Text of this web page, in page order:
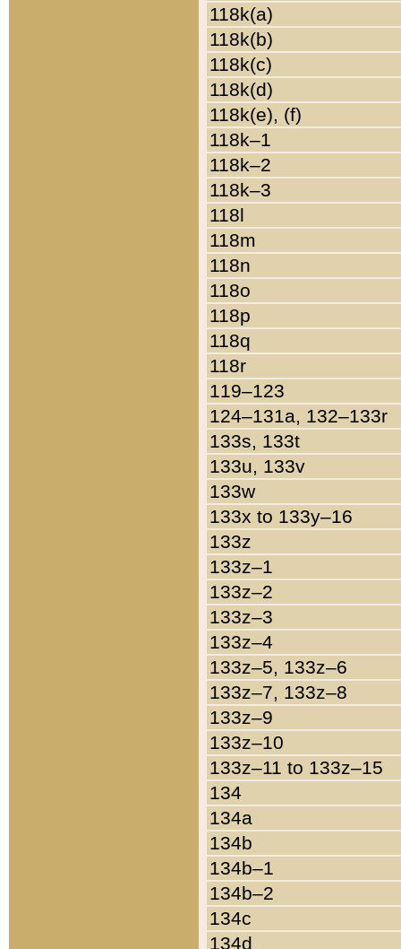
118k(a)
118k(b)
118k(c)
118k(d)
118k(e), (f)
118k–1
118k–2
118k–3
118l
118m
118n
118o
118p
118q
118r
119–123
124–131a, 132–133r
133s, 133t
133u, 133v
133w
133x to 133y–16
133z
133z–1
133z–2
133z–3
133z–4
133z–5, 133z–6
133z–7, 133z–8
133z–9
133z–10
133z–11 to 133z–15
134
134a
134b
134b–1
134b–2
134c
134d